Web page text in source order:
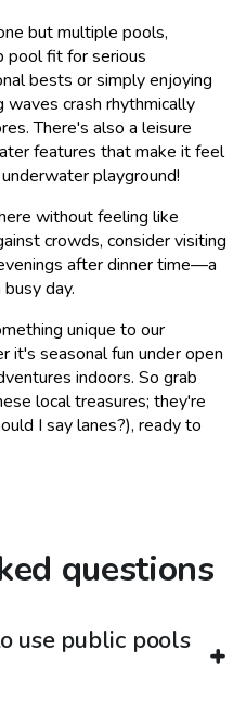
but multiple pools,
pool fit for serious
bests or simply enjoying
waves crash rhythmically
There's also a leisure
features that make it feel
playground!
without feeling like
crowds, consider visiting
after dinner time—a
day.
unique to our
seasonal fun under open
indoors. So grab
local treasures; they're
I say lanes?), ready to
questions
use public pools